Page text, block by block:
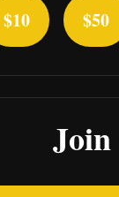
$10 $50